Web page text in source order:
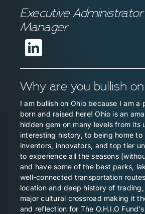
Executive
Manager
Why are you bullish
I am bullish on Ohio because I am a
born and raised here! Ohio is an
hidden gem on many levels from its
interesting history, to being home to
inventors, innovators, and top tier
to experience all the seasons
and have some of the best parks,
well-connected transportation
location and deep history of
major cultural crossroad making it
and reflection for The O.H.I.O